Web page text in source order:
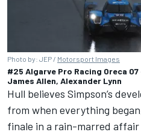
Photo by: JEP / Motorsport Images
#25 Algarve Pro Racing Oreca
James Allen, Alexander Lynn
Hull believes Simpson’s
from when everything
finale in a rain-marred